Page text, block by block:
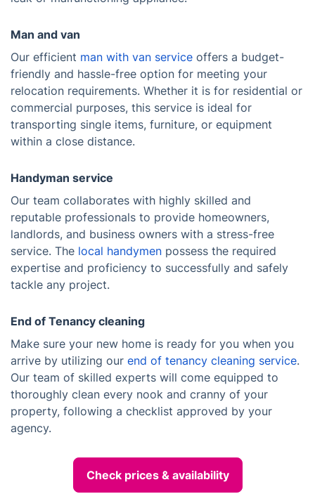
Man and van
Our efficient man with van service offers a budget-
friendly and hassle-free option for meeting your
relocation requirements. Whether it is for residential or
commercial purposes, this service is ideal for
transporting single items, furniture, or equipment
within a close distance.
Handyman service
Our team collaborates with highly skilled and
reputable professionals to provide homeowners,
landlords, and business owners with a stress-free
service. The local handymen possess the required
expertise and proficiency to successfully and safely
tackle any project.
End of Tenancy cleaning
Make sure your new home is ready for you when you
arrive by utilizing our end of tenancy cleaning service.
Our team of skilled experts will come equipped to
thoroughly clean every nook and cranny of your
property, following a checklist approved by your
agency.
Check prices & availability